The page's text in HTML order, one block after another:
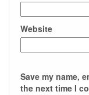
Website
Save my name,
the next time I